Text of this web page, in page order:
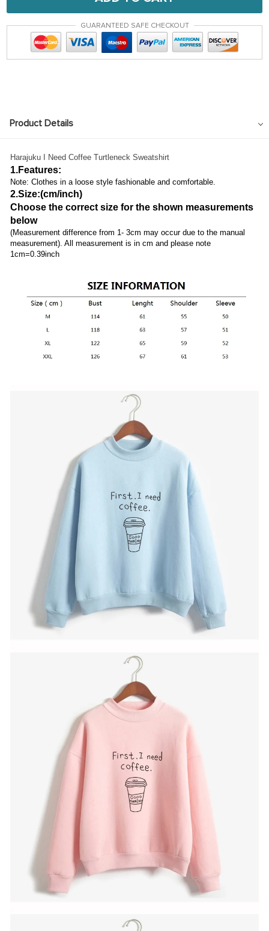
GUARANTEED SAFE CHECKOUT
Product Details
Harajuku I Need Coffee Turtleneck Sweatshirt
1.Features:
Note: Clothes in a loose style fashionable and comfortable.
2.Size:(cm/inch)
Choose the correct size for the shown measurements
below
(Measurement difference from 1- 3cm may occur due to the manual
measurement). All measurement is in cm and please note
1cm=0.39inch